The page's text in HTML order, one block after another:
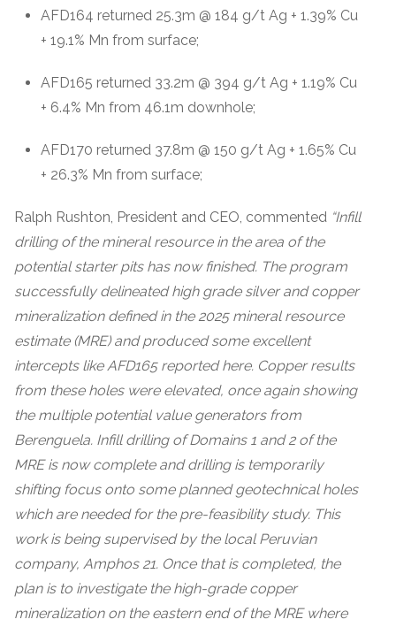
AFD164 returned 25.3m @ 184 g/t Ag + 1.39% Cu
+ 19.1% Mn from surface;
AFD165 returned 33.2m @ 394 g/t Ag + 1.19% Cu
+ 6.4% Mn from 46.1m downhole;
AFD170 returned 37.8m @ 150 g/t Ag + 1.65% Cu
+ 26.3% Mn from surface;
Ralph Rushton, President and CEO, commented “Infill
drilling of the mineral resource in the area of the
potential starter pits has now finished. The program
successfully delineated high grade silver and copper
mineralization defined in the 2025 mineral resource
estimate (MRE) and produced some excellent
intercepts like AFD165 reported here. Copper results
from these holes were elevated, once again showing
the multiple potential value generators from
Berenguela. Infill drilling of Domains 1 and 2 of the
MRE is now complete and drilling is temporarily
shifting focus onto some planned geotechnical holes
which are needed for the pre-feasibility study. This
work is being supervised by the local Peruvian
company, Amphos 21. Once that is completed, the
plan is to investigate the high-grade copper
mineralization on the eastern end of the MRE where